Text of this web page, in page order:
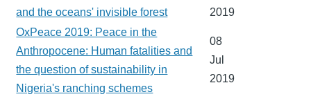
and the oceans' invisible forest
2019
OxPeace 2019: Peace in the
Anthropocene: Human fatalities and
the question of sustainability in
Nigeria's ranching schemes
08
Jul
2019